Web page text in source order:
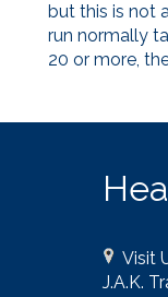
but this is not
run normally
20 or more,
Visit
J.A.K.